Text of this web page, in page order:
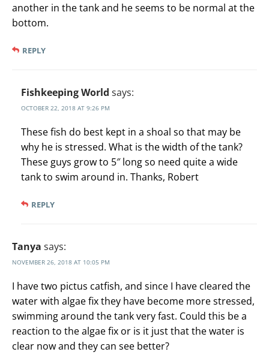
another in the tank and he seems to be normal at the
bottom.
REPLY
Fishkeeping World says:
OCTOBER 22, 2018 AT 9:26 PM
These fish do best kept in a shoal so that may be
why he is stressed. What is the width of the tank?
These guys grow to 5″ long so need quite a wide
tank to swim around in. Thanks, Robert
REPLY
Tanya says:
NOVEMBER 26, 2018 AT 10:05 PM
I have two pictus catfish, and since I have cleared the
water with algae fix they have become more stressed,
swimming around the tank very fast. Could this be a
reaction to the algae fix or is it just that the water is
clear now and they can see better?